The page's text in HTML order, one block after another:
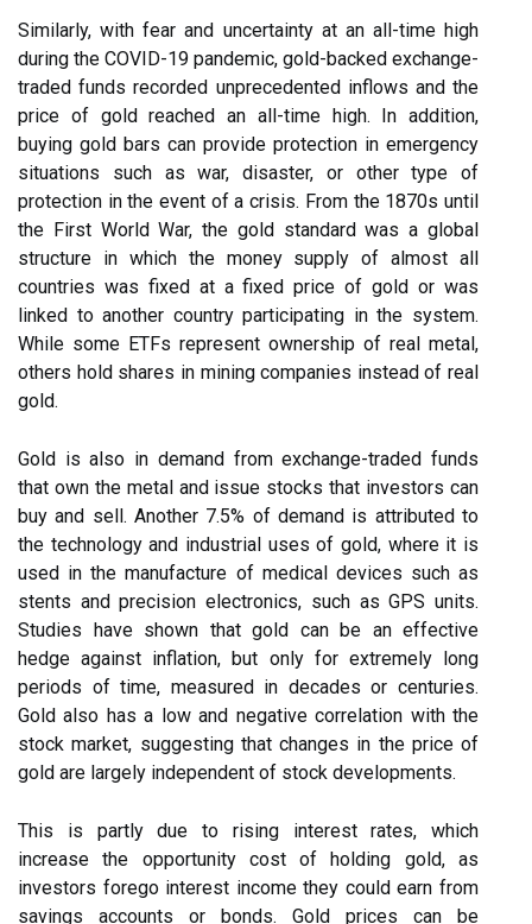
Similarly, with fear and uncertainty at an all-time high
during the COVID-19 pandemic, gold-backed exchange-
traded funds recorded unprecedented inflows and the
price of gold reached an all-time high. In addition,
buying gold bars can provide protection in emergency
situations such as war, disaster, or other type of
protection in the event of a crisis. From the 1870s until
the First World War, the gold standard was a global
structure in which the money supply of almost all
countries was fixed at a fixed price of gold or was
linked to another country participating in the system.
While some ETFs represent ownership of real metal,
others hold shares in mining companies instead of real
gold.
Gold is also in demand from exchange-traded funds
that own the metal and issue stocks that investors can
buy and sell. Another 7.5% of demand is attributed to
the technology and industrial uses of gold, where it is
used in the manufacture of medical devices such as
stents and precision electronics, such as GPS units.
Studies have shown that gold can be an effective
hedge against inflation, but only for extremely long
periods of time, measured in decades or centuries.
Gold also has a low and negative correlation with the
stock market, suggesting that changes in the price of
gold are largely independent of stock developments.
This is partly due to rising interest rates, which
increase the opportunity cost of holding gold, as
investors forego interest income they could earn from
savings accounts or bonds. Gold prices can be